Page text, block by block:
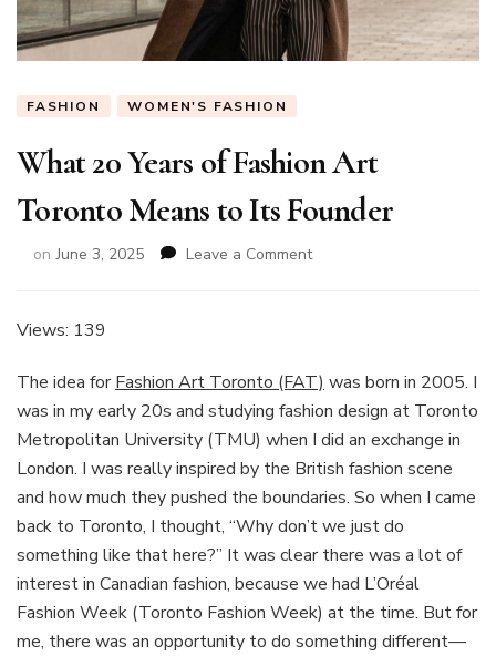
FASHION WOMEN'S FASHION
What 20 Years of Fashion Art
Toronto Means to Its Founder
on June 3, 2025 Leave a Commenton
Art
Toronto
Means
to
Founder
Views: 139
The idea forFashion Art Toronto (FAT) was born in 2005. I
was in my early 20s and studying fashion design at Toronto
Metropolitan University (TMU) when I did an exchange in
London. I was really inspired by the British fashion scene
and how much they pushed the boundaries. So when I came
back to Toronto, I thought, “Why don’t we just do
something like that here?” It was clear there was a lot of
interest in Canadian fashion, because we had L’Oréal
Fashion Week (Toronto Fashion Week) at the time. But for
me, there was an opportunity to do something different—